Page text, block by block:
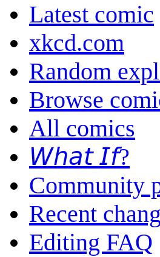
Latest comic
xkcd.com
Random
Browse
All comics
𝘞𝘩𝘢𝘵 𝘐𝘧?
Community
Recent
Editing FAQ